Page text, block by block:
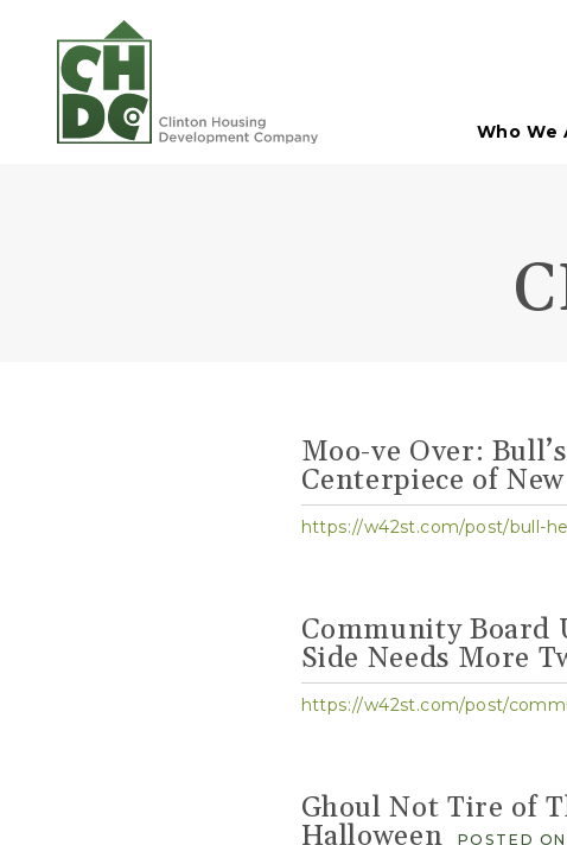
Skip to Main Content
Who We
Moo-ve Over:
Centerpiece of
https://w42st.com/post/bull-
Community Board
Side Needs More
https://w42st.com/post/
Ghoul Not Tire of
Halloween
POSTED